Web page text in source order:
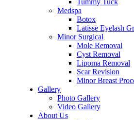
Tummy Tuck
Medspa
Botox
Latisse Eyelash
Minor Surgical
Mole Removal
Cyst Removal
Lipoma Removal
Scar Revision
Minor Breast
Gallery
Photo Gallery
Video Gallery
About Us